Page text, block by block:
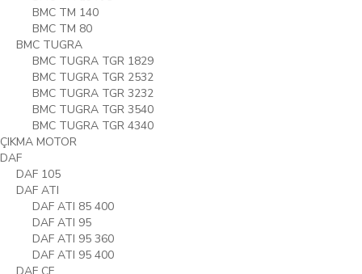
BMC TM 140
BMC TM 80
BMC TUGRA
BMC TUGRA TGR 1829
BMC TUGRA TGR 2532
BMC TUGRA TGR 3232
BMC TUGRA TGR 3540
BMC TUGRA TGR 4340
ÇIKMA MOTOR
DAF
DAF 105
DAF ATI
DAF ATI 85 400
DAF ATI 95
DAF ATI 95 360
DAF ATI 95 400